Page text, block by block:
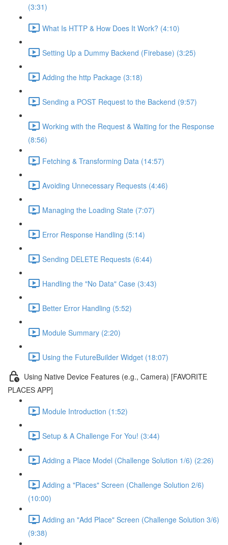
(3:31)
What Is HTTP & How Does It Work? (4:10)
Setting Up a Dummy Backend (Firebase) (3:25)
Adding the http Package (3:18)
Sending a POST Request to the Backend (9:57)
Working with the Request & Waiting for the Response
(8:56)
Fetching & Transforming Data (14:57)
Avoiding Unnecessary Requests (4:46)
Managing the Loading State (7:07)
Error Response Handling (5:14)
Sending DELETE Requests (6:44)
Handling the "No Data" Case (3:43)
Better Error Handling (5:52)
Module Summary (2:20)
Using the FutureBuilder Widget (18:07)
Using Native Device Features (e.g., Camera) [FAVORITE
PLACES APP]
Module Introduction (1:52)
Setup & A Challenge For You! (3:44)
Adding a Place Model (Challenge Solution 1/6) (2:26)
Adding a "Places" Screen (Challenge Solution 2/6)
(10:00)
Adding an "Add Place" Screen (Challenge Solution 3/6)
(9:38)